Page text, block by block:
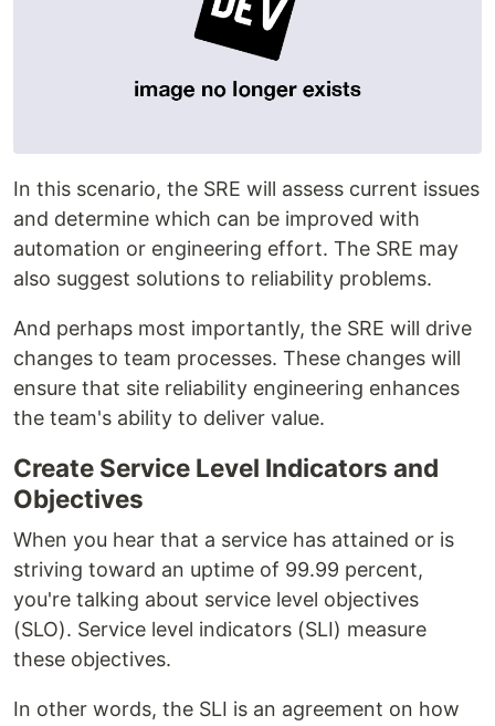
In this scenario, the SRE will assess current issues
and determine which can be improved with
automation or engineering effort. The SRE may
also suggest solutions to reliability problems.
And perhaps most importantly, the SRE will drive
changes to team processes. These changes will
ensure that site reliability engineering enhances
the team's ability to deliver value.
Create Service Level Indicators and
Objectives
When you hear that a service has attained or is
striving toward an uptime of 99.99 percent,
you're talking about service level objectives
(SLO). Service level indicators (SLI) measure
these objectives.
In other words, the SLI is an agreement on how